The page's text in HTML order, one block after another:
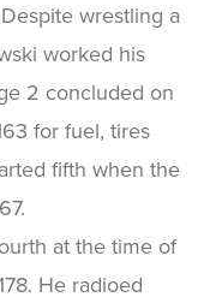
wrestling a
worked his
2 concluded on
for fuel, tires
fifth when the
at the time of
He radioed